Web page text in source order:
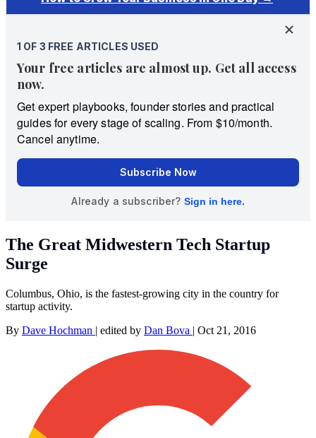
The Great Midwestern Tech Startup
Surge
Columbus, Ohio, is the fastest-growing city in the country for
startup activity.
By Dave Hochman | edited by Dan Bova | Oct 21, 2016